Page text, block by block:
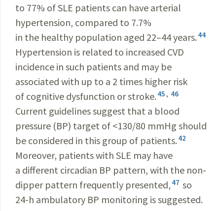
to 77% of SLE patients can have arterial
hypertension, compared to 7.7%
in the healthy population aged 22–44 years. 44
Hypertension is related to increased CVD
incidence in such patients and may be
associated with up to a 2 times higher risk
of cognitive dysfunction or stroke. 45 , 46
Current guidelines suggest that a blood
pressure (BP) target of <130/80 mmHg should
be considered in this group of patients. 42
Moreover, patients with SLE may have
a different circadian BP pattern, with the non-
dipper pattern frequently presented, 47 so
24-h ambulatory BP monitoring is suggested.